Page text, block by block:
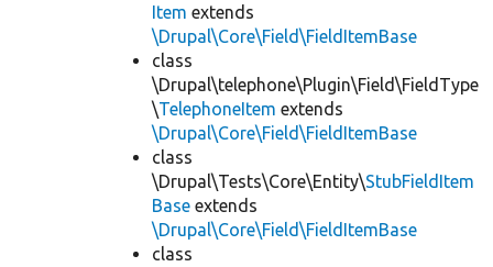
Item extends
\Drupal\Core\Field\FieldItemBase
class
\Drupal\telephone\Plugin\Field\FieldType
\TelephoneItem extends
\Drupal\Core\Field\FieldItemBase
class
\Drupal\Tests\Core\Entity\StubFieldItem
Base extends
\Drupal\Core\Field\FieldItemBase
class